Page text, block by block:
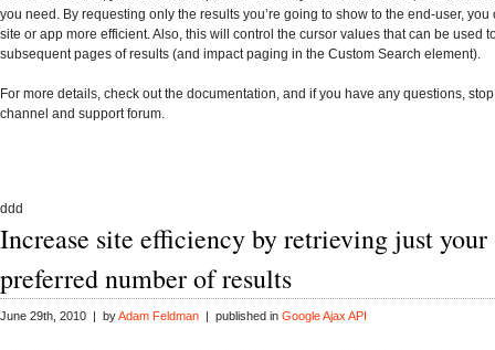
you need. By requesting only the results you’re going to show to the end-user, you
site or app more efficient. Also, this will control the cursor values that can be used
subsequent pages of results (and impact paging in the Custom Search element).
For more details, check out the documentation, and if you have any questions,
channel and support forum.
ddd
Increase site efficiency by retrieving just your
preferred number of results
June 29th, 2010 | byAdam Feldman | published in Google Ajax API